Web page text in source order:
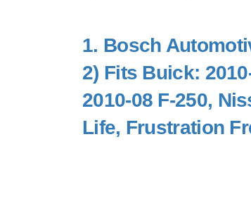
1. Bosch
2) Fits Buick:
2010-08 F-250,
Life, Frustration